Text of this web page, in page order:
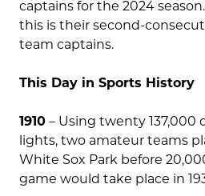
captains for the 2024
this is their second-
team captains.
This Day in Sports History
1910 – Using twenty 137,000
lights, two amateur teams
White Sox Park before
game would take place in